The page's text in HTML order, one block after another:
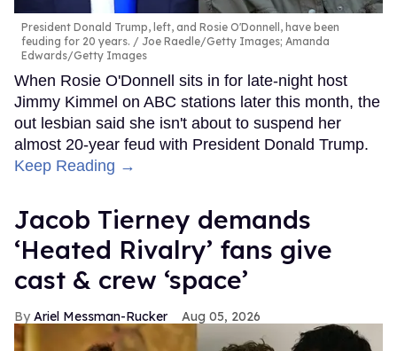
President Donald Trump, left, and Rosie O'Donnell, have been
feuding for 20 years.
Joe Raedle/Getty Images; Amanda
Edwards/Getty Images
When Rosie O'Donnell sits in for late-night host
Jimmy Kimmel on ABC stations later this month, the
out lesbian said she isn't about to suspend her
almost 20-year feud with President Donald Trump.
Keep Reading →
Jacob Tierney demands
‘Heated Rivalry’ fans give
cast & crew ‘space’
Ariel Messman-Rucker Aug 05, 2026